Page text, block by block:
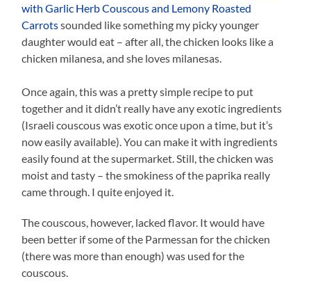
with Garlic Herb Couscous and Lemony Roasted
Carrotssounded like something my picky younger
daughter would eat – after all, the chicken looks like a
chicken milanesa, and she loves milanesas.
Once again, this was a pretty simple recipe to put
together and it didn’t really have any exotic ingredients
(Israeli couscous was exotic once upon a time, but it’s
now easily available). You can make it with ingredients
easily found at the supermarket. Still, the chicken was
moist and tasty – the smokiness of the paprika really
came through. I quite enjoyed it.
The couscous, however, lacked flavor. It would have
been better if some of the Parmessan for the chicken
(there was more than enough) was used for the
couscous.